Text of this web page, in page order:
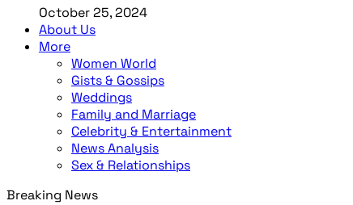
October 25, 2024
About Us
More
Women World
Gists & Gossips
Weddings
Family and Marriage
Celebrity & Entertainment
News Analysis
Sex & Relationships
Breaking News